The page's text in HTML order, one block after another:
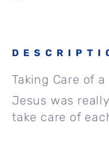
Taking Care of
Jesus was
take care of